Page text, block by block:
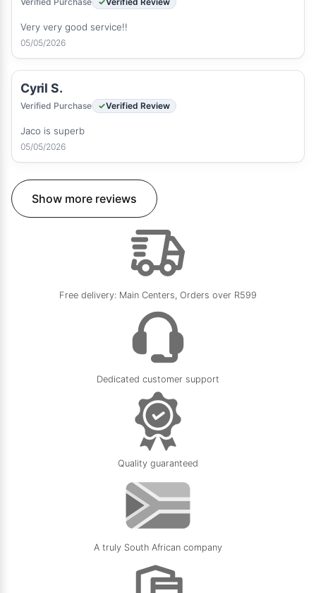
Very very good service!!
05/05/2026
Cyril S.
Verified Purchase Verified Review
Jaco is superb
05/05/2026
Show more reviews
Free delivery: Main Centers, Orders over R599
Dedicated customer support
Quality guaranteed
A truly South African company